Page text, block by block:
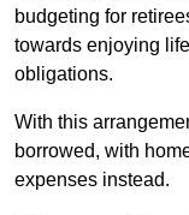
budgeting for
towards enjoying
obligations.
With this
borrowed, with
expenses instead.